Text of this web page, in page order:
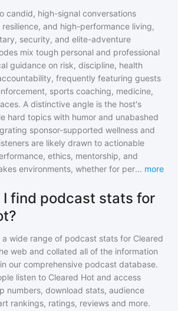
candid, high-signal conversations
and high-performance living,
security, and elite-adventure
mix tough personal and professional
guidance on risk, discipline, health
frequently featuring guests
sports coaching, medicine,
A distinctive angle is the host's
hard topics with humor and unabashed
sponsor-supported wellness and
are likely drawn to actionable
ethics, mentorship, and
environments, whether for per... more
I find podcast stats for
a wide range of podcast stats for Cleared
web and collated all of the information
our comprehensive podcast database.
listen to Cleared Hot and access
numbers, download stats, audience
rankings, ratings, reviews and more.